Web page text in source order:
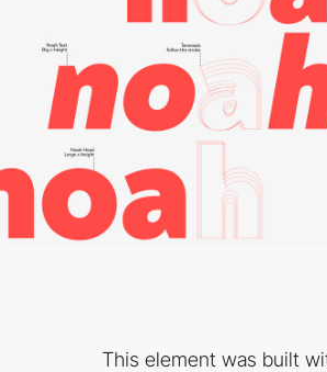
This element was built